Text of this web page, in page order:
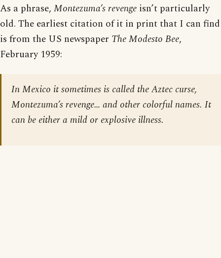
As a phrase, Montezuma’s revenge isn’t particularly
old. The earliest citation of it in print that I can find
is from the US newspaper The Modesto Bee,
February 1959:
In Mexico it sometimes is called the Aztec curse,
Montezuma’s revenge… and other colorful names. It
can be either a mild or explosive illness.